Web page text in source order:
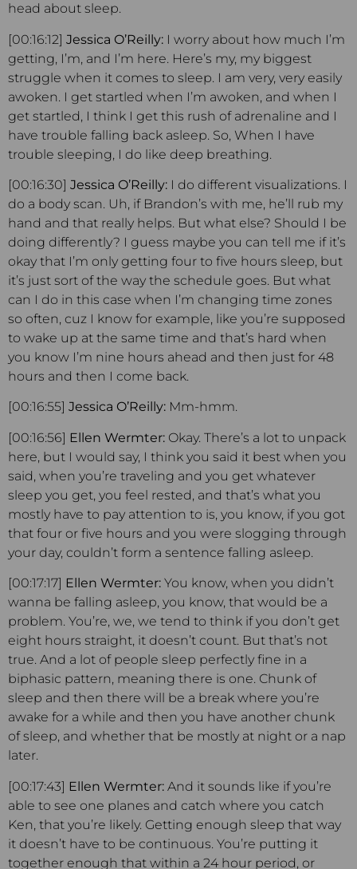
head about sleep.
[00:16:12] Jessica O’Reilly: I worry about how much I’m
getting, I’m, and I’m here. Here’s my, my biggest
struggle when it comes to sleep. I am very, very easily
awoken. I get startled when I’m awoken, and when I
get startled, I think I get this rush of adrenaline and I
have trouble falling back asleep. So, When I have
trouble sleeping, I do like deep breathing.
[00:16:30] Jessica O’Reilly: I do different visualizations. I
do a body scan. Uh, if Brandon’s with me, he’ll rub my
hand and that really helps. But what else? Should I be
doing differently? I guess maybe you can tell me if it’s
okay that I’m only getting four to five hours sleep, but
it’s just sort of the way the schedule goes. But what
can I do in this case when I’m changing time zones
so often, cuz I know for example, like you’re supposed
to wake up at the same time and that’s hard when
you know I’m nine hours ahead and then just for 48
hours and then I come back.
[00:16:55] Jessica O’Reilly: Mm-hmm.
[00:16:56] Ellen Wermter: Okay. There’s a lot to unpack
here, but I would say, I think you said it best when you
said, when you’re traveling and you get whatever
sleep you get, you feel rested, and that’s what you
mostly have to pay attention to is, you know, if you got
that four or five hours and you were slogging through
your day, couldn’t form a sentence falling asleep.
[00:17:17] Ellen Wermter: You know, when you didn’t
wanna be falling asleep, you know, that would be a
problem. You’re, we, we tend to think if you don’t get
eight hours straight, it doesn’t count. But that’s not
true. And a lot of people sleep perfectly fine in a
biphasic pattern, meaning there is one. Chunk of
sleep and then there will be a break where you’re
awake for a while and then you have another chunk
of sleep, and whether that be mostly at night or a nap
later.
[00:17:43] Ellen Wermter: And it sounds like if you’re
able to see one planes and catch where you catch
Ken, that you’re likely. Getting enough sleep that way
it doesn’t have to be continuous. You’re putting it
together enough that within a 24 hour period, or